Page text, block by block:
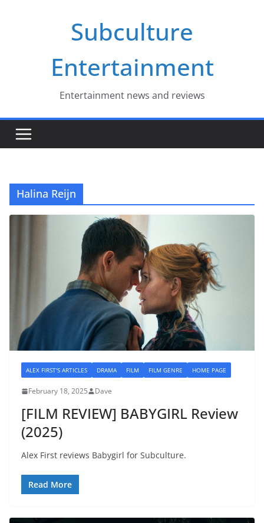
Subculture
Entertainment
Entertainment news and reviews
Halina Reijn
ALEX FIRST'S ARTICLES DRAMA FILM FILM GENRE HOME PAGE
February 18, 2025 Dave
[FILM REVIEW] BABYGIRL Review
(2025)
Alex First reviews Babygirl for Subculture.
Read More